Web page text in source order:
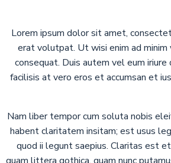
Lorem ipsum dolor sit amet,
erat volutpat. Ut wisi enim ad
consequat. Duis autem vel eum
facilisis at vero eros et accumsan et
Nam liber tempor cum soluta nobis
habent claritatem insitam; est usus
quod ii legunt saepius. Claritas est